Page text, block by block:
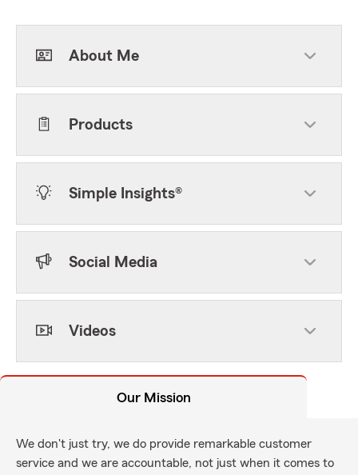
About Me
Products
Simple Insights®
Social Media
Videos
Our Mission
We don't just try, we do provide remarkable customer
service and we are accountable, not just when it comes to